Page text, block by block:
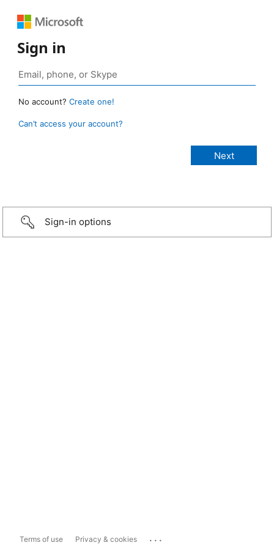
Sign in
No account? Create one!
Can’t access your account?
Sign-in options
Terms of use Privacy & cookies ...